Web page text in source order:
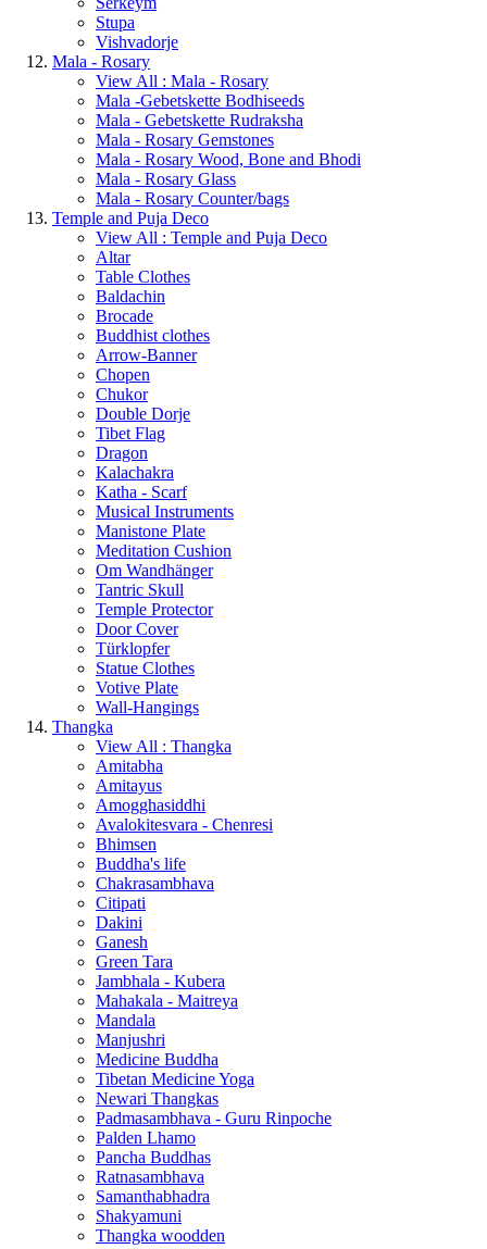
Stupa
Vishvadorje
Mala - Rosary
View All : Mala - Rosary
Mala -Gebetskette Bodhiseeds
Mala - Gebetskette Rudraksha
Mala - Rosary Gemstones
Mala - Rosary Wood, Bone and Bhodi
Mala - Rosary Glass
Mala - Rosary Counter/bags
Temple and Puja Deco
View All : Temple and Puja Deco
Altar
Table Clothes
Baldachin
Brocade
Buddhist clothes
Arrow-Banner
Chopen
Chukor
Double Dorje
Tibet Flag
Dragon
Kalachakra
Katha - Scarf
Musical Instruments
Manistone Plate
Meditation Cushion
Om Wandhänger
Tantric Skull
Temple Protector
Door Cover
Türklopfer
Statue Clothes
Votive Plate
Wall-Hangings
Thangka
View All : Thangka
Amitabha
Amitayus
Amogghasiddhi
Avalokitesvara - Chenresi
Bhimsen
Buddha's life
Chakrasambhava
Citipati
Dakini
Ganesh
Green Tara
Jambhala - Kubera
Mahakala - Maitreya
Mandala
Manjushri
Medicine Buddha
Tibetan Medicine Yoga
Newari Thangkas
Padmasambhava - Guru Rinpoche
Palden Lhamo
Pancha Buddhas
Ratnasambhava
Samanthabhadra
Shakyamuni
Thangka woodden